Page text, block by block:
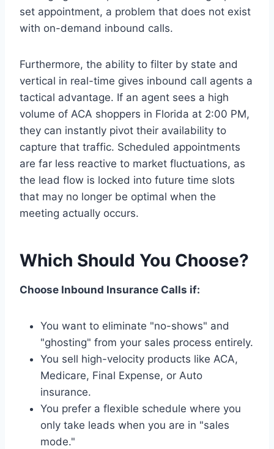
set appointment, a problem that does not exist
with on-demand inbound calls.
Furthermore, the ability to filter by state and
vertical in real-time gives inbound call agents a
tactical advantage. If an agent sees a high
volume of ACA shoppers in Florida at 2:00 PM,
they can instantly pivot their availability to
capture that traffic. Scheduled appointments
are far less reactive to market fluctuations, as
the lead flow is locked into future time slots
that may no longer be optimal when the
meeting actually occurs.
Which Should You Choose?
Choose Inbound Insurance Calls if:
You want to eliminate "no-shows" and
"ghosting" from your sales process entirely.
You sell high-velocity products like ACA,
Medicare, Final Expense, or Auto
insurance.
You prefer a flexible schedule where you
only take leads when you are in "sales
mode."